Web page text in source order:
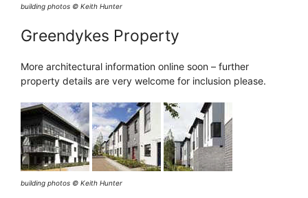
building photos © Keith Hunter
Greendykes Property
More architectural information online soon – further
property details are very welcome for inclusion please.
building photos © Keith Hunter